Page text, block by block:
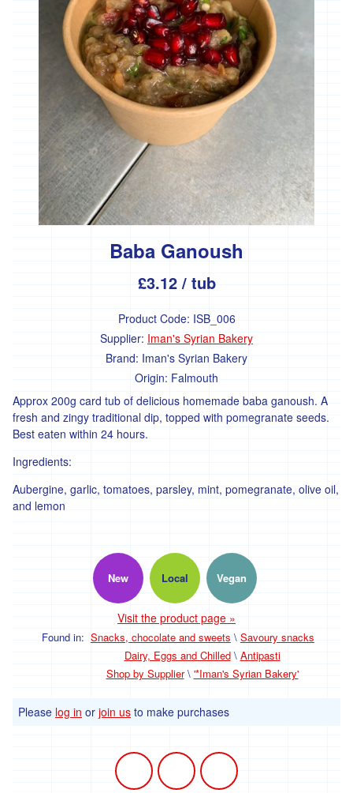
'*Four
Legs
Good'
'*Gear
Farm'
'*Goonown
Growers'
'*Hanson
Fine
Foods'
*
Heartfelt
'Hodmedods'
'*Lillies
Brothers'
'*Loveland'
'*Lynher
Dairies'
*
'*Ninemaidens'
*
Precious
Baba Ganoush
£3.12 / tub
Product Code: ISB_006
Supplier: Iman's Syrian Bakery
Brand: Iman's Syrian Bakery
Origin: Falmouth
Approx 200g card tub of delicious homemade baba ganoush. A
fresh and zingy traditional dip, topped with pomegranate seeds.
Best eaten within 24 hours.
Ingredients:
Aubergine, garlic, tomatoes, parsley, mint, pomegranate, olive oil,
and lemon
New Local Vegan
Visit the product page »
Found in: Snacks, chocolate and sweets \ Savoury snacks
Dairy, Eggs and Chilled\ Antipasti
Shop by Supplier\ '*Iman's Syrian Bakery'
Please log in or join us to make purchases